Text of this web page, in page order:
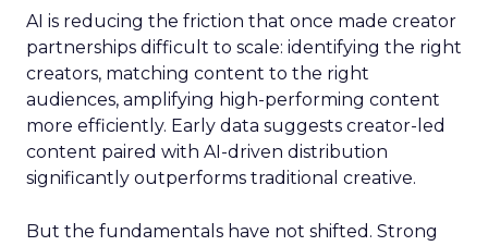
AI is reducing the friction that once made creator
partnerships difficult to scale: identifying the right
creators, matching content to the right
audiences, amplifying high-performing content
more efficiently. Early data suggests creator-led
content paired with AI-driven distribution
significantly outperforms traditional creative.
But the fundamentals have not shifted. Strong